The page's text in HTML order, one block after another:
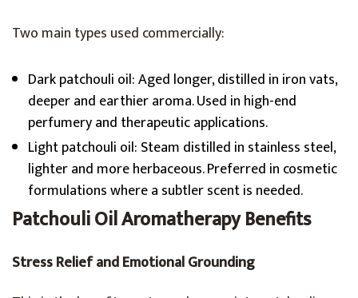
Two main types used commercially:
Dark patchouli oil: Aged longer, distilled in iron vats,
deeper and earthier aroma. Used in high-end
perfumery and therapeutic applications.
Light patchouli oil: Steam distilled in stainless steel,
lighter and more herbaceous. Preferred in cosmetic
formulations where a subtler scent is needed.
Patchouli Oil Aromatherapy Benefits
Stress Relief and Emotional Grounding